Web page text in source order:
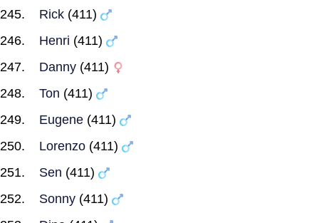
Rick (411)
Henri (411)
Danny (411)
Ton (411)
Eugene (411)
Lorenzo (411)
Sen (411)
Sonny (411)